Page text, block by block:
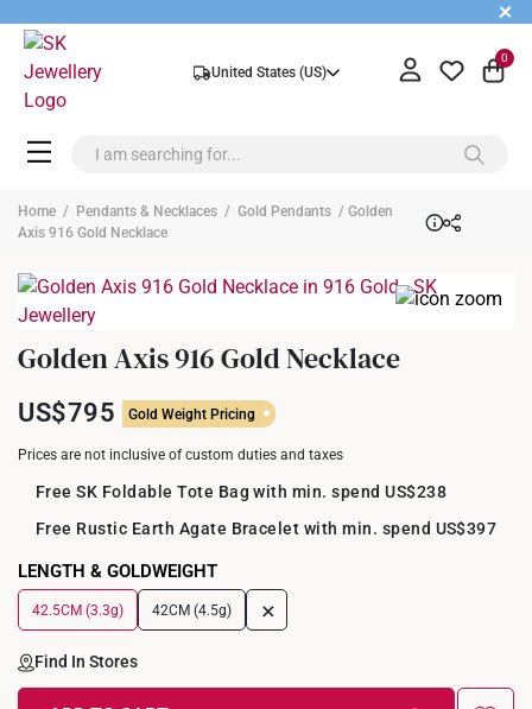
+
United States (US)
0
Home / Pendants & Necklaces / Gold Pendants / Golden
Axis 916 Gold Necklace
Golden Axis 916 Gold Necklace
US$795 Gold Weight Pricing
Prices are not inclusive of custom duties and taxes
Free SK Foldable Tote Bag with min. spend US$238
Free Rustic Earth Agate Bracelet with min. spend US$397
LENGTH & GOLDWEIGHT
42.5CM (3.3g) 42CM (4.5g) +
Find In Stores